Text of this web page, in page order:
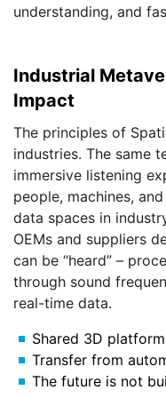
understanding, and
Industrial
Impact
The principles of
industries. The same
immersive listening
people, machines,
data spaces in
OEMs and suppliers
can be “heard” –
through sound
real-time data.
Shared 3D
Transfer from
The future is not